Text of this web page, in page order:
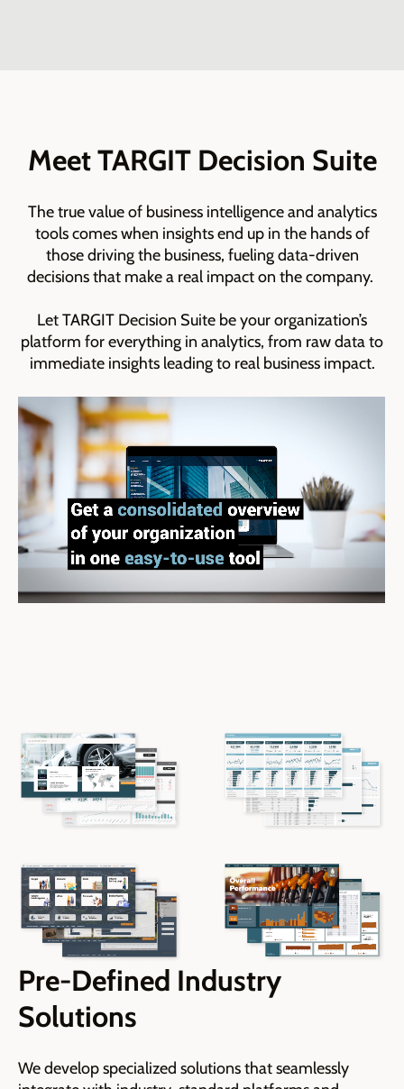
Meet TARGIT Decision Suite
The true value of business intelligence and analytics
tools comes when insights end up in the hands of
those driving the business, fueling data-driven
decisions that make a real impact on the company.
Let TARGIT Decision Suite be your organization’s
platform for everything in analytics, from raw data to
immediate insights leading to real business impact.
Pre-Defined Industry
Solutions
We develop specialized solutions that seamlessly